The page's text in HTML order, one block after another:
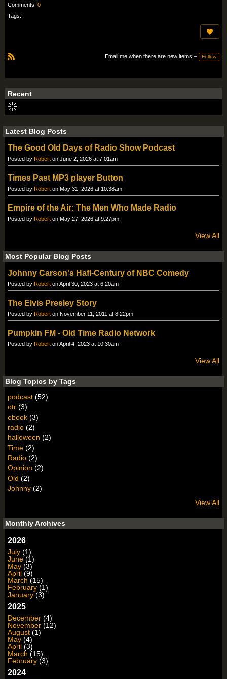
Comments: 0
Tags:
S
Email me when there are new items – Follow
Recent
Latest Blog Posts
The Good Old Days of Radio Show Podcast
Posted by Robert on June 2, 2026 at 7:01am
Times Past MP3 player Button
Posted by Robert on May 31, 2026 at 10:38am
Empire of the Air: The Men Who Made Radio
Posted by Robert on May 27, 2026 at 9:27pm
View All
Most Popular Blog Posts
Johnny Carson's Hafl-Century of NBC Comedy
Posted by Robert on April 30, 2023 at 6:20am
The Elvis Presley Story
Posted by Robert on November 11, 2011 at 8:22pm
Pumpkin FM - Old Time Radio Network
Posted by Robert on April 4, 2023 at 10:30am
View All
Blog Topics by Tags
podcast (52)
otr (3)
ebook (3)
radio (2)
halloween (2)
Time (2)
Radio (2)
Opinion (2)
Old (2)
Johnny (2)
View All
Monthly Archives
2026
July (1)
June(1)
May (3)
April (9)
March (15)
February (1)
January(3)
2025
December (4)
November (12)
August (1)
May (4)
April (3)
March (15)
February (3)
2024